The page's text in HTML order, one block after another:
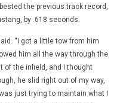
the previous track record,
by .618 seconds.
“I got a little tow from him
him all the way through the
of the infield, and I thought
he slid right out of my way,
just trying to maintain what I